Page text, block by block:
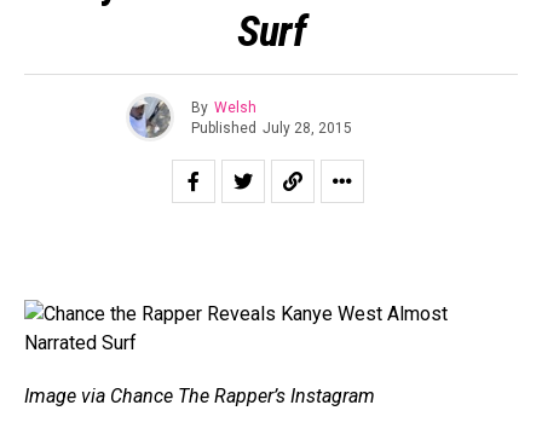
Surf
By Welsh
Published July 28, 2015
Image via Chance The Rapper’s Instagram